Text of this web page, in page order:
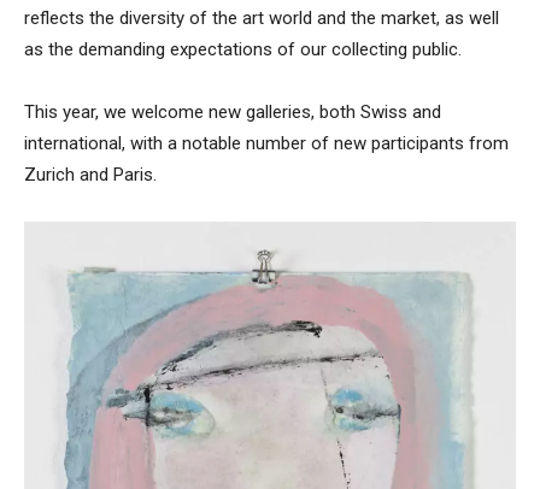
reflects the diversity of the art world and the market, as well
as the demanding expectations of our collecting public.
This year, we welcome new galleries, both Swiss and
international, with a notable number of new participants from
Zurich and Paris.